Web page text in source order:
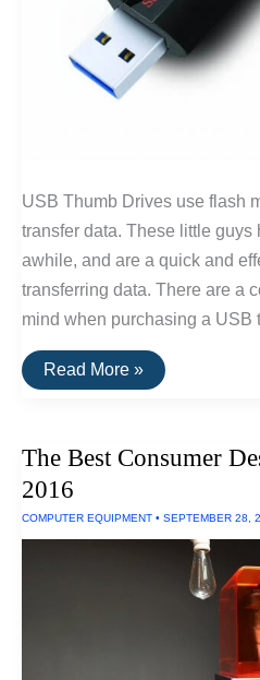
USB Thumb Drives use flash
transfer data. These little guys
awhile, and are a quick and
transferring data. There are a
mind when purchasing a USB
The
Best
Of
Read More »
The Best Consumer
2016
COMPUTER EQUIPMENT • SEPTEMBER 28,